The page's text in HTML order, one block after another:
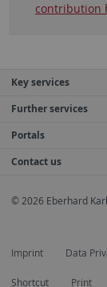
contribution
Key services
Further services
Portals
Contact us
© 2026 Eberhard
Imprint Data
Shortcut Print